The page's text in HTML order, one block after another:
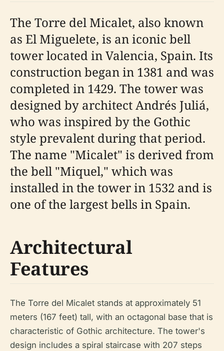
The Torre del Micalet, also known
as El Miguelete, is an iconic bell
tower located in Valencia, Spain. Its
construction began in 1381 and was
completed in 1429. The tower was
designed by architect Andrés Juliá,
who was inspired by the Gothic
style prevalent during that period.
The name "Micalet" is derived from
the bell "Miquel," which was
installed in the tower in 1532 and is
one of the largest bells in Spain.
Architectural
Features
The Torre del Micalet stands at approximately 51
meters (167 feet) tall, with an octagonal base that is
characteristic of Gothic architecture. The tower's
design includes a spiral staircase with 207 steps